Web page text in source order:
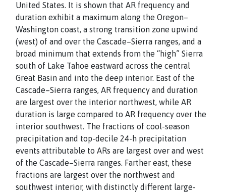
United States. It is shown that AR frequency and
duration exhibit a maximum along the Oregon–
Washington coast, a strong transition zone upwind
(west) of and over the Cascade–Sierra ranges, and a
broad minimum that extends from the “high” Sierra
south of Lake Tahoe eastward across the central
Great Basin and into the deep interior. East of the
Cascade–Sierra ranges, AR frequency and duration
are largest over the interior northwest, while AR
duration is large compared to AR frequency over the
interior southwest. The fractions of cool-season
precipitation and top-decile 24-h precipitation
events attributable to ARs are largest over and west
of the Cascade–Sierra ranges. Farther east, these
fractions are largest over the northwest and
southwest interior, with distinctly different large-